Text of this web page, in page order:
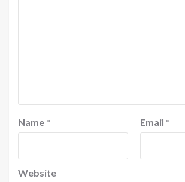
Name * Email *
Website